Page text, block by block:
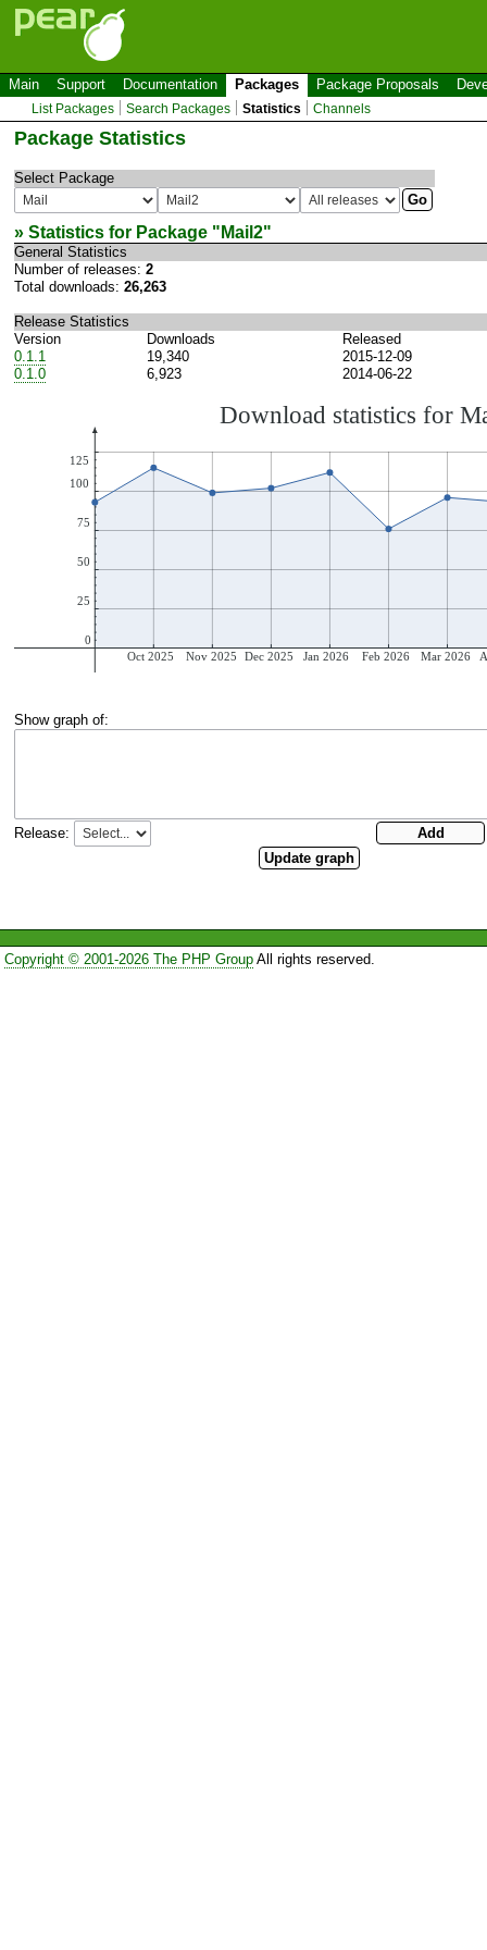
Main Support Documentation Packages Package Proposals
List Packages Search Packages Statistics Channels
Package Statistics
Select Package
» Statistics for Package " Mail2"
General Statistics
Number of releases: 2
Total downloads: 26,263
Release Statistics
Version
Downloads
Released
0.1.1
19,340
2015-12-09
0.1.0
6,923 2014-06-22
Show graph of:
Release:
Copyright © 2001-2026 The PHP GroupAll rights reserved.